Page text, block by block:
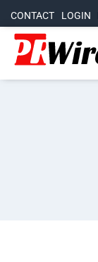
CONTACT LOGIN